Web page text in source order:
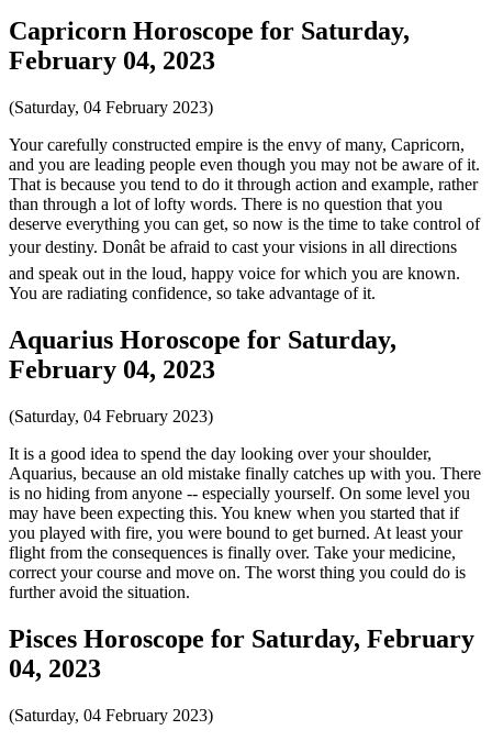
Capricorn Horoscope for Saturday,
February 04, 2023
(Saturday, 04 February 2023)
Your carefully constructed empire is the envy of many, Capricorn,
and you are leading people even though you may not be aware of it.
That is because you tend to do it through action and example, rather
than through a lot of lofty words. There is no question that you
deserve everything you can get, so now is the time to take control of
your destiny. Donât be afraid to cast your visions in all directions
and speak out in the loud, happy voice for which you are known.
You are radiating confidence, so take advantage of it.
Aquarius Horoscope for Saturday,
February 04, 2023
(Saturday, 04 February 2023)
It is a good idea to spend the day looking over your shoulder,
Aquarius, because an old mistake finally catches up with you. There
is no hiding from anyone -- especially yourself. On some level you
may have been expecting this. You knew when you started that if
you played with fire, you were bound to get burned. At least your
flight from the consequences is finally over. Take your medicine,
correct your course and move on. The worst thing you could do is
further avoid the situation.
Pisces Horoscope for Saturday, February
04, 2023
(Saturday, 04 February 2023)